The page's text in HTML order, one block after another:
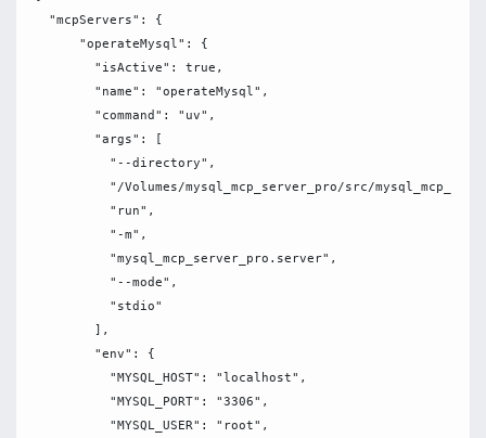
  "mcpServers": {
      "operateMysql": {
        "isActive": true,
        "name": "operateMysql",
        "command": "uv",
        "args": [
          "--directory",
"/Volumes/mysql_mcp_server_pro/src/
          "run",
          "-m",
          "mysql_mcp_server_pro.server",
          "--mode",
          "stdio"
        ],
        "env": {
          "MYSQL_HOST": "localhost",
          "MYSQL_PORT": "3306",
          "MYSQL_USER": "root",